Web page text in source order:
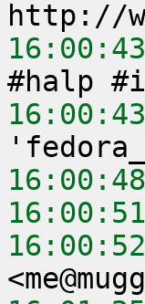
16:00:43
16:00:43
16:00:48
16:00:51
16:00:52